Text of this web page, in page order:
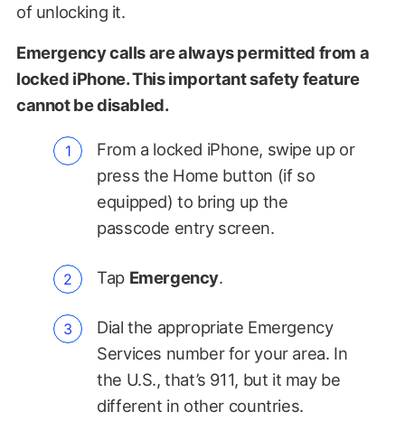
of unlocking it.
Emergency calls are always permitted from a
locked iPhone. This important safety feature
cannot be disabled.
From a locked iPhone, swipe up or
press the Home button (if so
equipped) to bring up the
passcode entry screen.
Tap Emergency.
Dial the appropriate Emergency
Services number for your area. In
the U.S., that’s 911, but it may be
different in other countries.